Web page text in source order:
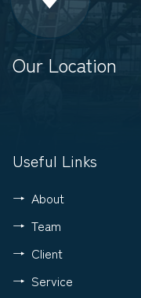
Our Location
Useful Links
About
Team
Client
Service